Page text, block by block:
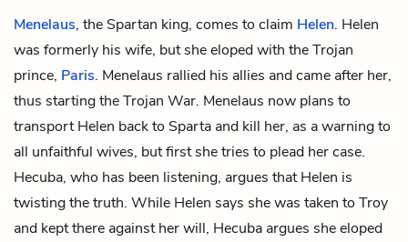
Menelaus, the Spartan king, comes to claim Helen. Helen
was formerly his wife, but she eloped with the Trojan
prince, Paris. Menelaus rallied his allies and came after her,
thus starting the Trojan War. Menelaus now plans to
transport Helen back to Sparta and kill her, as a warning to
all unfaithful wives, but first she tries to plead her case.
Hecuba, who has been listening, argues that Helen is
twisting the truth. While Helen says she was taken to Troy
and kept there against her will, Hecuba argues she eloped